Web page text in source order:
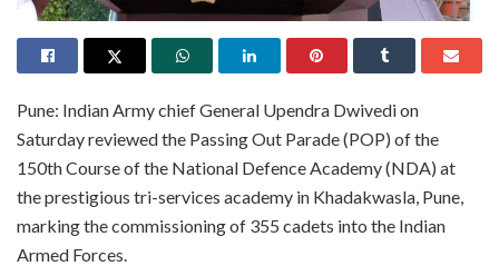
Pune: Indian Army chief General Upendra Dwivedi on
Saturday reviewed the Passing Out Parade (POP) of the
150th Course of the National Defence Academy (NDA) at
the prestigious tri-services academy in Khadakwasla, Pune,
marking the commissioning of 355 cadets into the Indian
Armed Forces.